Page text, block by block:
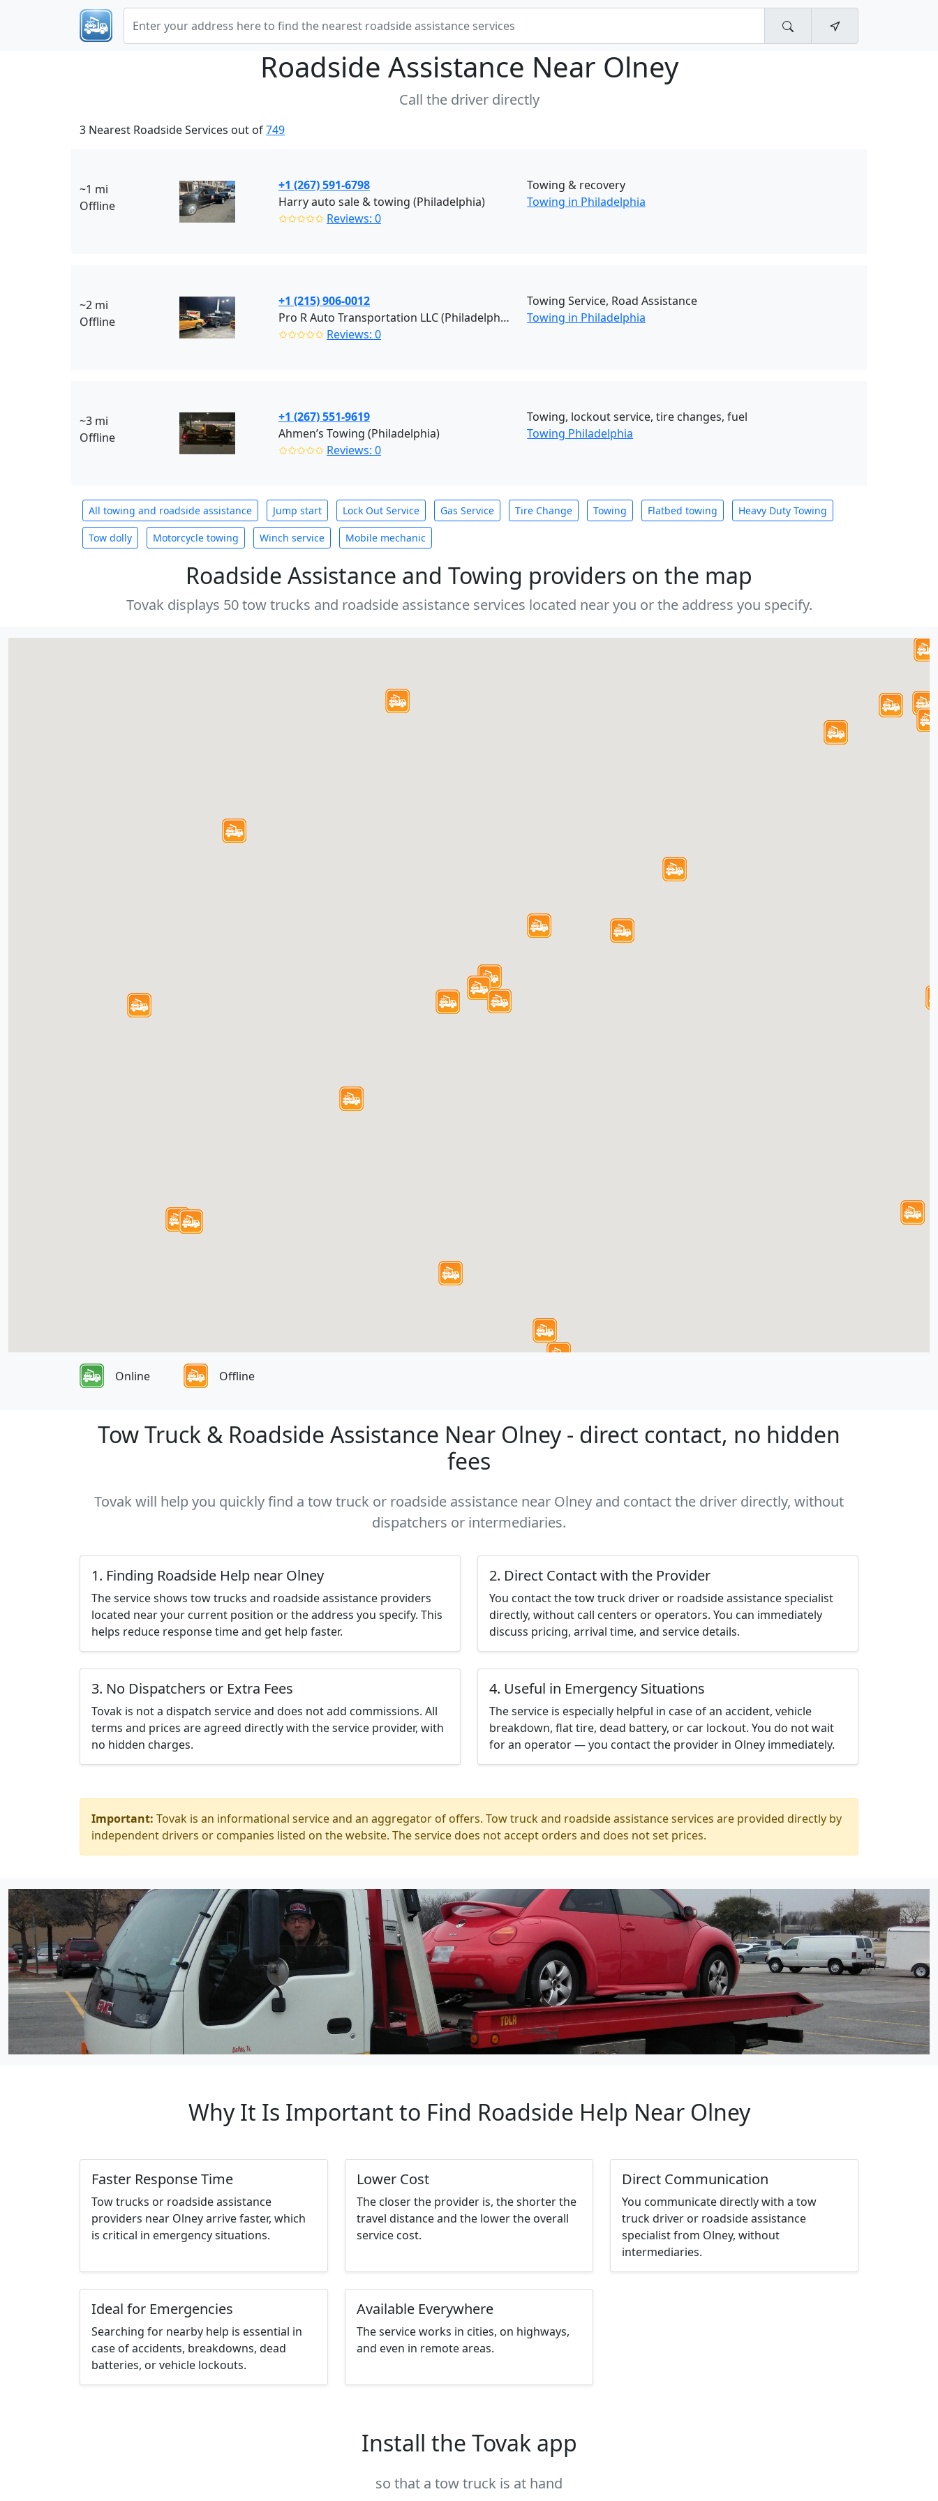
Roadside Assistance Near Olney
Call the driver directly
3 Nearest Roadside Services out of749
~1 mi
Offline
+1 (267) 591-6798
Harry auto sale & towing (Philadelphia)
✩✩✩✩✩ Reviews: 0
Towing & recovery
Towing in Philadelphia
~2 mi
Offline
+1 (215) 906-0012
Pro R Auto Transportation LLC (Philadelphia)
✩✩✩✩✩ Reviews: 0
Towing Service, Road Assistance
Towing in Philadelphia
~3 mi
Offline
+1 (267) 551-9619
Ahmen’s Towing (Philadelphia)
✩✩✩✩✩ Reviews: 0
Towing, lockout service, tire changes, fuel
Towing Philadelphia
All towing and roadside assistance Jump start Lock Out Service Gas Service Tire Change Towing Flatbed towing Heavy Duty Towing
Tow dolly Motorcycle towing Winch service Mobile mechanic
Roadside Assistance and Towing providers on the map
Tovak displays 50 tow trucks and roadside assistance services located near you or the address you specify.
Online Offline
Tow Truck & Roadside Assistance Near Olney - direct contact, no hidden
fees
Tovak will help you quickly find a tow truck or roadside assistance near Olney and contact the driver directly, without
dispatchers or intermediaries.
1. Finding Roadside Help near Olney
The service shows tow trucks and roadside assistance providers
located near your current position or the address you specify. This
helps reduce response time and get help faster.
2. Direct Contact with the Provider
You contact the tow truck driver or roadside assistance specialist
directly, without call centers or operators. You can immediately
discuss pricing, arrival time, and service details.
3. No Dispatchers or Extra Fees
Tovak is not a dispatch service and does not add commissions. All
terms and prices are agreed directly with the service provider, with
no hidden charges.
4. Useful in Emergency Situations
The service is especially helpful in case of an accident, vehicle
breakdown, flat tire, dead battery, or car lockout. You do not wait
for an operator — you contact the provider in Olney immediately.
Important: Tovak is an informational service and an aggregator of offers. Tow truck and roadside assistance services are provided directly by
independent drivers or companies listed on the website. The service does not accept orders and does not set prices.
Why It Is Important to Find Roadside Help Near Olney
Faster Response Time
Tow trucks or roadside assistance
providers near Olney arrive faster, which
is critical in emergency situations.
Lower Cost
The closer the provider is, the shorter the
travel distance and the lower the overall
service cost.
Direct Communication
You communicate directly with a tow
truck driver or roadside assistance
specialist from Olney, without
intermediaries.
Ideal for Emergencies
Searching for nearby help is essential in
case of accidents, breakdowns, dead
batteries, or vehicle lockouts.
Available Everywhere
The service works in cities, on highways,
and even in remote areas.
Install the Tovak app
so that a tow truck is at hand